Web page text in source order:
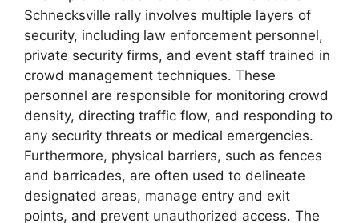
Schnecksville rally involves multiple layers of
security, including law enforcement personnel,
private security firms, and event staff trained in
crowd management techniques. These
personnel are responsible for monitoring crowd
density, directing traffic flow, and responding to
any security threats or medical emergencies.
Furthermore, physical barriers, such as fences
and barricades, are often used to delineate
designated areas, manage entry and exit
points, and prevent unauthorized access. The